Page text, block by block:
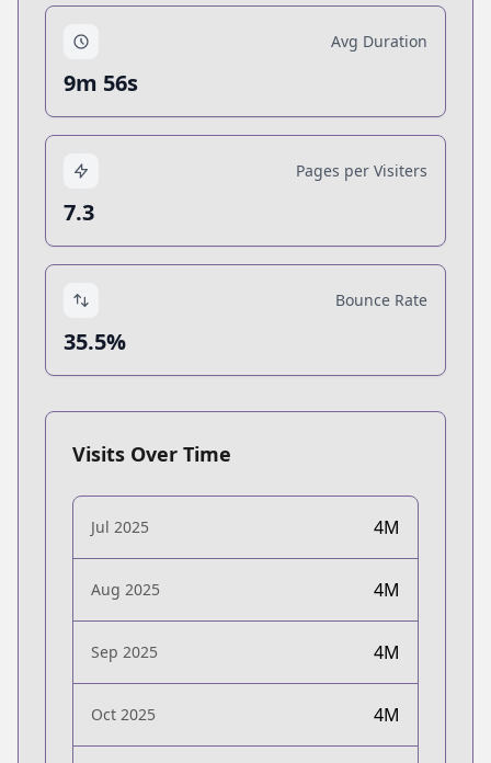
Avg Duration
9m 56s
Pages per Visiters
7.3
Bounce Rate
35.5%
Visits Over Time
Jul 2025 4M
Aug 2025 4M
Sep 2025 4M
Oct 2025 4M